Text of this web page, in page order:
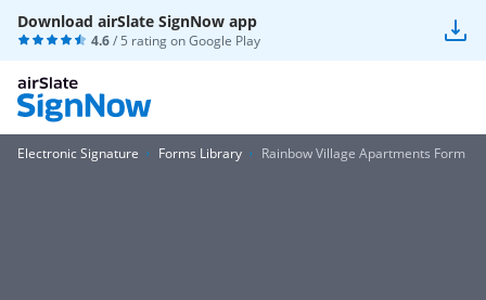
Download airSlate SignNow app
4.6/ 5 rating onGoogle Play
Electronic Signature Forms Library Rainbow Village Apartments Form